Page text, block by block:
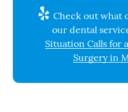
Check out what
our dental
Situation Calls for
Surgery in